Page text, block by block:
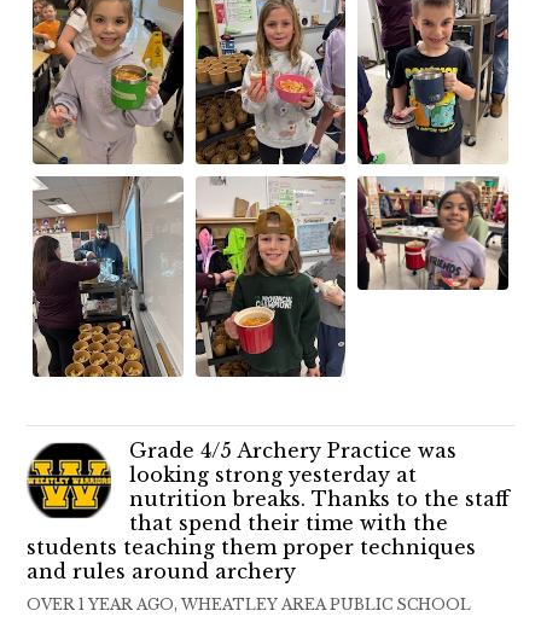
Grade 4/5 Archery Practice was
looking strong yesterday at
nutrition breaks. Thanks to the staff
that spend their time with the
students teaching them proper techniques
and rules around archery
OVER 1 YEAR AGO, WHEATLEY AREA PUBLIC SCHOOL